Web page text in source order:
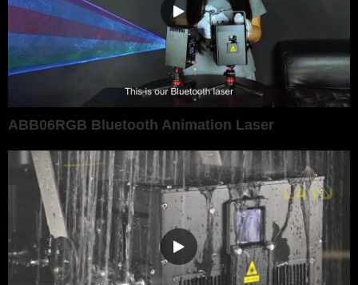
ABB06RGB Bluetooth Animation Laser